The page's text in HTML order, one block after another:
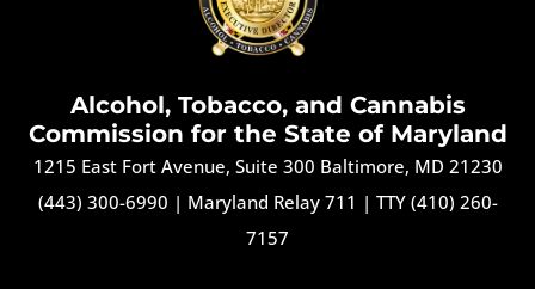
Alcohol, Tobacco, and Cannabis
Commission for the State of Maryland
1215 East Fort Avenue, Suite 300 Baltimore, MD 21230
(443) 300-6990 | Maryland Relay 711 | TTY (410) 260-
7157